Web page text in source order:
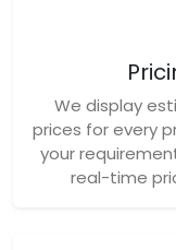
We display
prices for every
your
real-time